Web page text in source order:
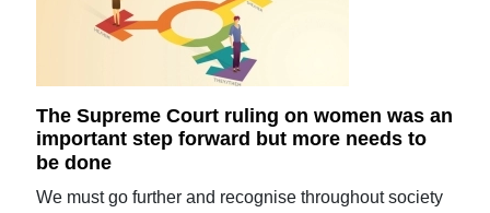
The Supreme Court ruling on women was an
important step forward but more needs to
be done
We must go further and recognise throughout society